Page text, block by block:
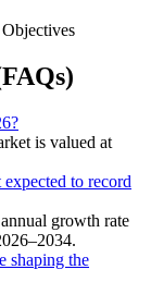
is valued at
to record
growth rate
shaping the